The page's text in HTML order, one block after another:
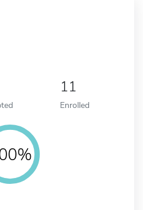
11
Enrolled